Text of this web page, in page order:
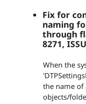
Fix for
naming
through
8271,
When the
the name of
objects/